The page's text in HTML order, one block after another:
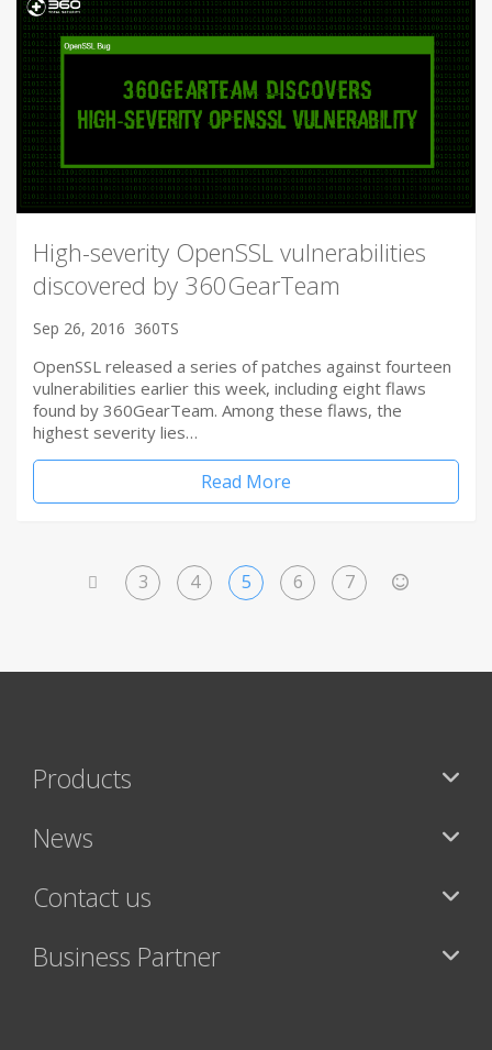
High-severity OpenSSL vulnerabilities
discovered by 360GearTeam
Sep 26, 2016 360TS
OpenSSL released a series of patches against fourteen
vulnerabilities earlier this week, including eight flaws
found by 360GearTeam. Among these flaws, the
highest severity lies…
Read More
3 4 5 6 7
Products
News
Contact us
Business Partner